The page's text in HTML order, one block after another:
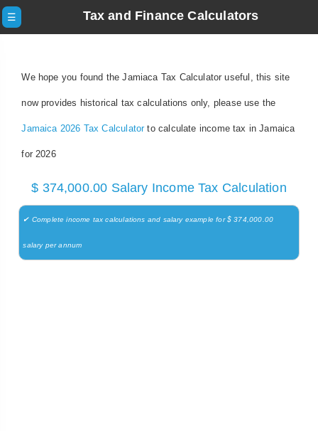
☰ Tax and Finance Calculators
We hope you found the Jamiaca Tax Calculator useful, this site
now provides historical tax calculations only, please use the
Jamaica 2026 Tax Calculatorto calculate income tax in Jamaica
for 2026
$ 374,000.00 Salary Income Tax Calculation
✔ Complete income tax calculations and salary example for $ 374,000.00
salary per annum